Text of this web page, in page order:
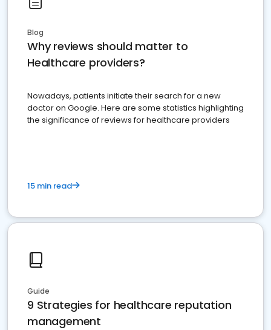
Blog
Why reviews should matter to
Healthcare providers?
Nowadays, patients initiate their search for a new
doctor on Google. Here are some statistics highlighting
the significance of reviews for healthcare providers
15 min read
Guide
9 Strategies for healthcare reputation
management